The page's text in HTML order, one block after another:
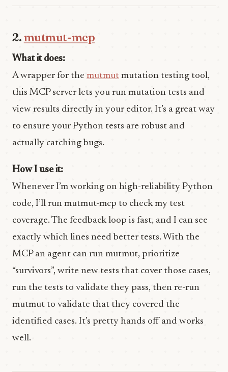
2.mutmut-mcp
What it does:
A wrapper for the mutmut mutation testing tool,
this MCP server lets you run mutation tests and
view results directly in your editor. It’s a great way
to ensure your Python tests are robust and
actually catching bugs.
How I use it:
Whenever I’m working on high-reliability Python
code, I’ll run mutmut-mcp to check my test
coverage. The feedback loop is fast, and I can see
exactly which lines need better tests. With the
MCP an agent can run mutmut, prioritize
“survivors”, write new tests that cover those cases,
run the tests to validate they pass, then re-run
mutmut to validate that they covered the
identified cases. It’s pretty hands off and works
well.